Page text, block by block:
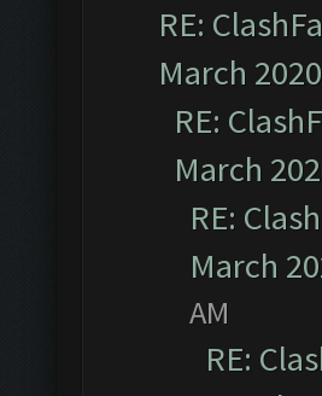
RE:
March
RE:
March
RE:
March
AM
RE: